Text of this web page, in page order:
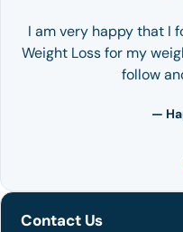
I am very happy that I
Weight Loss for my
follow
—
Contact Us